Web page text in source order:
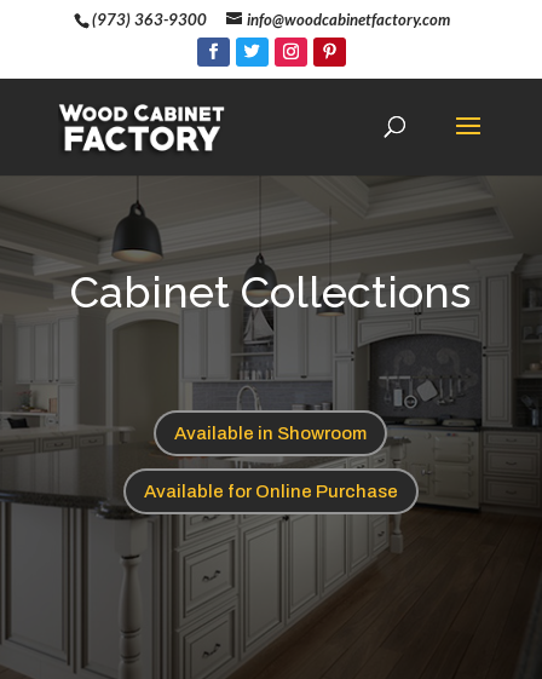
(973) 363-9300 info@woodcabinetfactory.com
Cabinet Collections
Available in Showroom
Available for Online Purchase